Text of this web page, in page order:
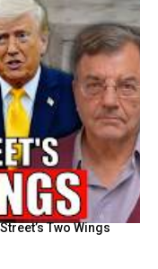
Two Wings